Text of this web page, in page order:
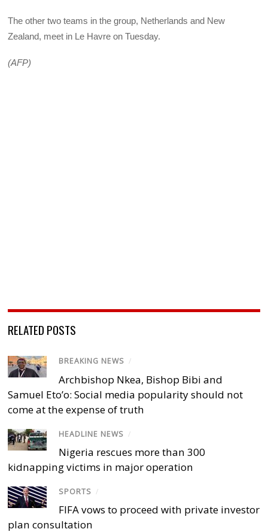
The other two teams in the group, Netherlands and New
Zealand, meet in Le Havre on Tuesday.
(AFP)
RELATED POSTS
BREAKING NEWS /
Archbishop Nkea, Bishop Bibi and
Samuel Eto’o: Social media popularity should not
come at the expense of truth
HEADLINE NEWS /
Nigeria rescues more than 300
kidnapping victims in major operation
SPORTS /
FIFA vows to proceed with private investor
plan consultation